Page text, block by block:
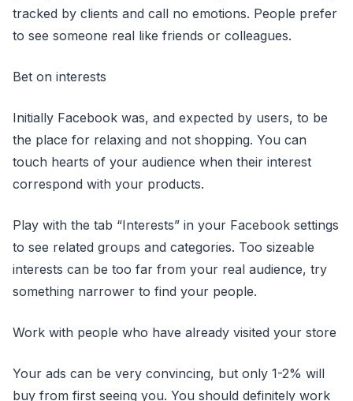
tracked by clients and call no emotions. People prefer
to see someone real like friends or colleagues.
Bet on interests
Initially Facebook was, and expected by users, to be
the place for relaxing and not shopping. You can
touch hearts of your audience when their interest
correspond with your products.
Play with the tab “Interests” in your Facebook settings
to see related groups and categories. Too sizeable
interests can be too far from your real audience, try
something narrower to find your people.
Work with people who have already visited your store
Your ads can be very convincing, but only 1-2% will
buy from first seeing you. You should definitely work